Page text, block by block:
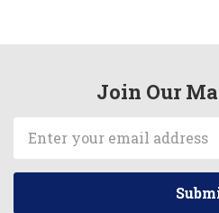
Join Our
Address